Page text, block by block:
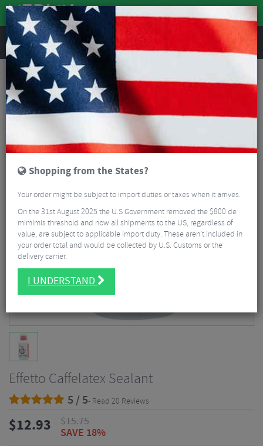
REVIEWS
Tyres & Tubes Bike Tyre Accessories
Effetto Caffelatex Sealant
Effetto Caffelatex Sealant
5 / 5- Read 20 Reviews
$12.93 $15.75
SAVE 18%
Shopping from the States?
Your order might be subject to import duties or taxes when it arrives.
On the 31st August 2025 the U.S Government removed the $800 de
mimimis threshold and now all shipments to the US, regardless of
value, are subject to applicable import duty. These aren’t included in
your order total and would be collected by U.S. Customs or the
delivery carrier.
I UNDERSTAND